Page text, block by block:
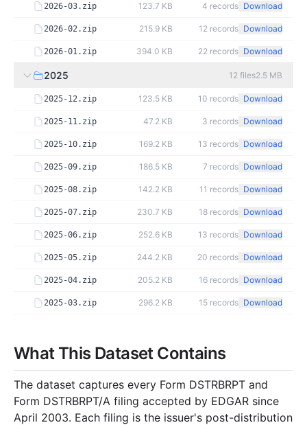
2026-03.zip 123.7 KB 4 records Download
2026-02.zip 215.9 KB 12 records Download
2026-01.zip 394.0 KB 22 records Download
2025 12 files2.5 MB
2025-12.zip 123.5 KB 10 records Download
2025-11.zip 47.2 KB 3 records Download
2025-10.zip 169.2 KB 13 records Download
2025-09.zip 186.5 KB 7 records Download
2025-08.zip 142.2 KB 11 records Download
2025-07.zip 230.7 KB 18 records Download
2025-06.zip 252.6 KB 13 records Download
2025-05.zip 244.2 KB 20 records Download
2025-04.zip 205.2 KB 16 records Download
2025-03.zip 296.2 KB 15 records Download
2025-01.zip 259.5 KB 22records
2024 12 files3.1 MB
2024-12.zip records Download
2024-11.zip 138.8 KB 15records Download
What This Dataset Contains
The dataset captures every Form DSTRBRPT and
Form DSTRBRPT/A filing accepted by EDGAR since
April 2003. Each filing is the issuer's post-distribution